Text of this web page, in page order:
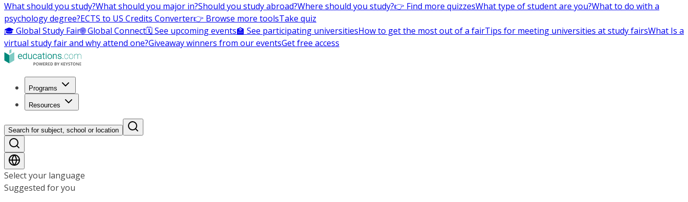
What should you study?What should you major in?Should you study abroad?Where should you study?👉 Find more quizzesWhat type of student are you?What to do with a
psychology degree?ECTS to US Credits Converter👉 Browse more toolsTake quiz
🎓 Global Study Fair🌐 Global Connect🗓️ See upcoming events🏫 See participating universitiesHow to get the most out of a fairTips for meeting universities at study fairsWhat Is a
virtual study fair and why attend one?Giveaway winners from our eventsGet free access
Programs
Resources
Search for subject, school or location
Select your language
Suggested for you